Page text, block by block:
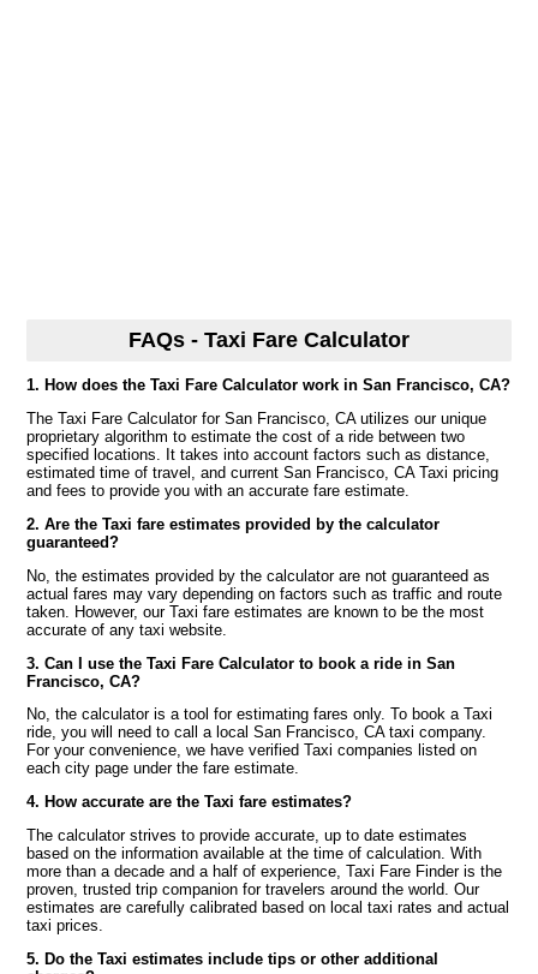
FAQs - Taxi Fare Calculator
1. How does the Taxi Fare Calculator work in San Francisco, CA?
The Taxi Fare Calculator for San Francisco, CA utilizes our unique
proprietary algorithm to estimate the cost of a ride between two
specified locations. It takes into account factors such as distance,
estimated time of travel, and current San Francisco, CA Taxi pricing
and fees to provide you with an accurate fare estimate.
2. Are the Taxi fare estimates provided by the calculator
guaranteed?
No, the estimates provided by the calculator are not guaranteed as
actual fares may vary depending on factors such as traffic and route
taken. However, our Taxi fare estimates are known to be the most
accurate of any taxi website.
3. Can I use the Taxi Fare Calculator to book a ride in San
Francisco, CA?
No, the calculator is a tool for estimating fares only. To book a Taxi
ride, you will need to call a local San Francisco, CA taxi company.
For your convenience, we have verified Taxi companies listed on
each city page under the fare estimate.
4. How accurate are the Taxi fare estimates?
The calculator strives to provide accurate, up to date estimates
based on the information available at the time of calculation. With
more than a decade and a half of experience, Taxi Fare Finder is the
proven, trusted trip companion for travelers around the world. Our
estimates are carefully calibrated based on local taxi rates and actual
taxi prices.
5. Do the Taxi estimates include tips or other additional